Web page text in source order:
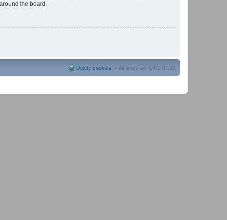
the board.
All times are UTC-07:00
Delete cookies